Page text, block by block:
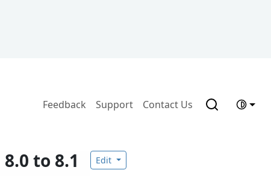
Feedback Support Contact Us
to 8.1 Edit